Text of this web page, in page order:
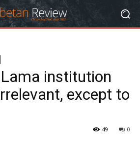
Lama institution
except to
0
49